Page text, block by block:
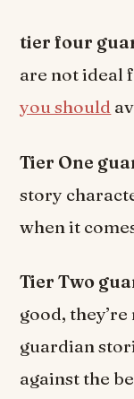
tier four
are not ideal
you should
Tier One
story
when it
Tier Two
good,
guardian
against the